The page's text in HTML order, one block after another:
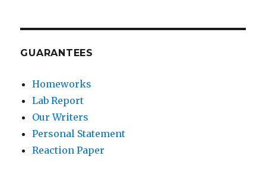
GUARANTEES
Homeworks
Lab Report
Our Writers
Personal Statement
Reaction Paper